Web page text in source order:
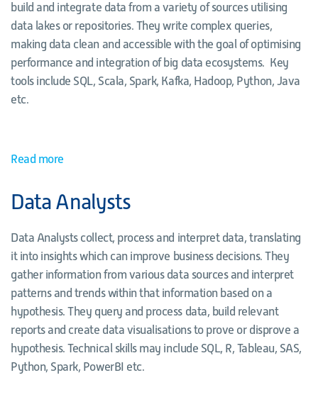
build and integrate data from a variety of sources utilising
data lakes or repositories. They write complex queries,
making data clean and accessible with the goal of optimising
performance and integration of big data ecosystems. Key
tools include SQL, Scala, Spark, Kafka, Hadoop, Python, Java
etc.
Read more
Data Analysts
Data Analysts collect, process and interpret data, translating
it into insights which can improve business decisions. They
gather information from various data sources and interpret
patterns and trends within that information based on a
hypothesis. They query and process data, build relevant
reports and create data visualisations to prove or disprove a
hypothesis. Technical skills may include SQL, R, Tableau, SAS,
Python, Spark, PowerBI etc.